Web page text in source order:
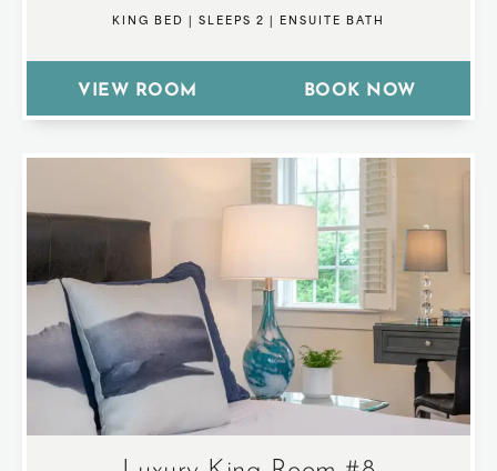
KING BED | SLEEPS 2 | ENSUITE BATH
VIEW ROOM BOOK NOW